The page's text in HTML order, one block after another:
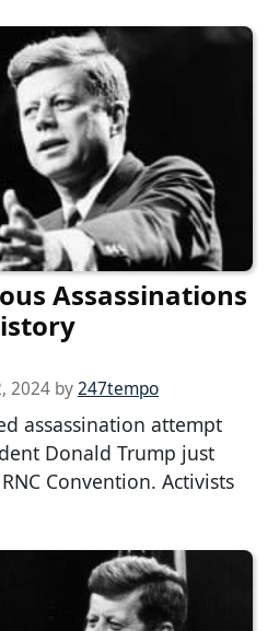
Assassinations
2024 by247tempo
assassination attempt
Donald Trump just
Convention. Activists